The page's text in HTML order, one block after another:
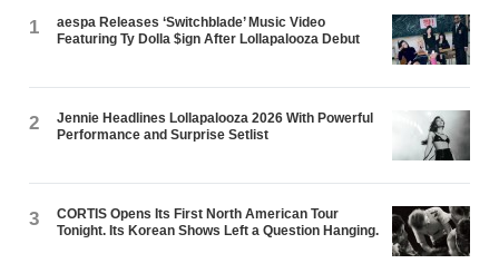
1
aespa Releases ‘Switchblade’ Music Video
Featuring Ty Dolla $ign After Lollapalooza Debut
2
Jennie Headlines Lollapalooza 2026 With Powerful
Performance and Surprise Setlist
3
CORTIS Opens Its First North American Tour
Tonight. Its Korean Shows Left a Question Hanging.